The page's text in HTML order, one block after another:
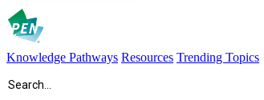
Knowledge Pathways Resources Trending Topics